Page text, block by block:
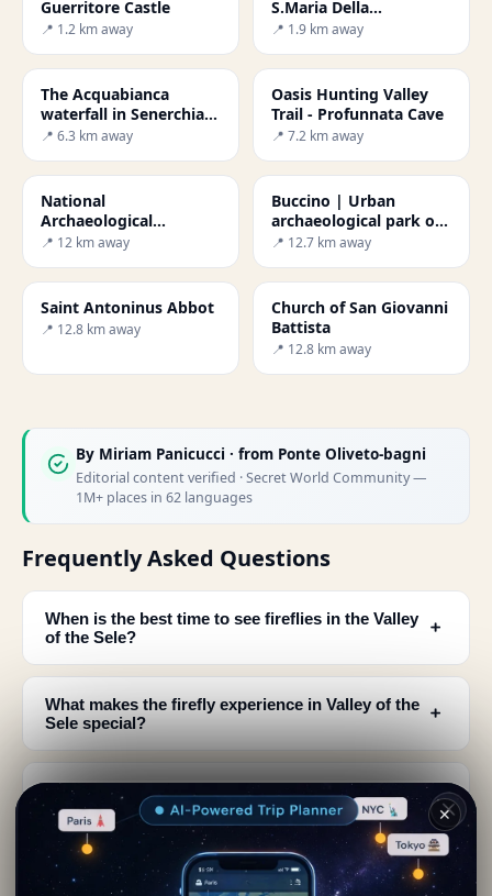
Guerritore Castle
📍 1.2 km away
S.Maria Della
Misericordia
📍 1.9 km away
The Acquabianca
waterfall in Senerchia
and the WWF Oasis
📍 6.3 km away
Oasis Hunting Valley
Trail - Profunnata Cave
📍 7.2 km away
National
Archaeological
Museum of Volcei
📍 12 km away
Buccino | Urban
archaeological park of
ancient Volcei
📍 12.7 km away
Saint Antoninus Abbot
📍 12.8 km away
Church of San Giovanni
Battista
📍 12.8 km away
By Miriam Panicucci · from Ponte Oliveto-bagni
Editorial content verified · Secret World Community —
1M+ places in 62 languages
Frequently Asked Questions
When is the best time to see fireflies in the Valley
of the Sele?
﹢
What makes the firefly experience in Valley of the
Sele special?
﹢
Who is Massimo Gugliucciello and why is he
famous for firefly photography?
﹢
What should I bring when visiting to see fireflies ﹢
✕